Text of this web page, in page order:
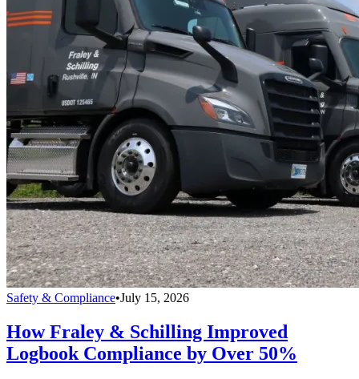
Safety & Compliance•July 15, 2026
How Fraley & Schilling Improved
Logbook Compliance by Over 50%